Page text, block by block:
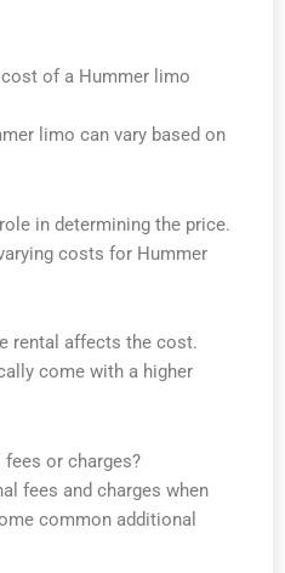
of a Hummer limo
limo can vary based on
in determining the price.
costs for Hummer
rental affects the cost.
come with a higher
or charges?
fees and charges when
common additional